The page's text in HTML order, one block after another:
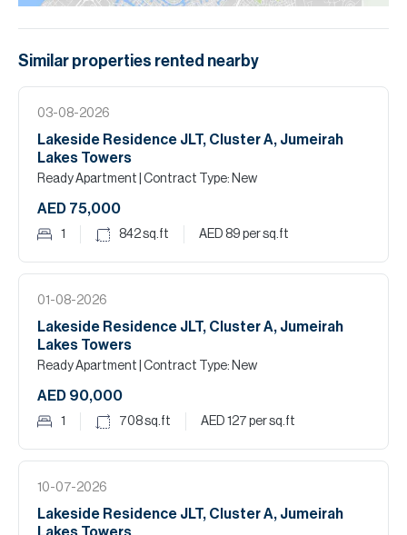
Similar properties rented nearby
03-08-2026
Lakeside Residence JLT, Cluster A, Jumeirah
Lakes Towers
Ready Apartment | Contract Type: New
AED 75,000
1 842sq.ft AED 89 per sq.ft
01-08-2026
Lakeside Residence JLT, Cluster A, Jumeirah
Lakes Towers
Ready Apartment | Contract Type: New
AED 90,000
1 708sq.ft AED 127 per sq.ft
10-07-2026
Lakeside Residence JLT, Cluster A, Jumeirah